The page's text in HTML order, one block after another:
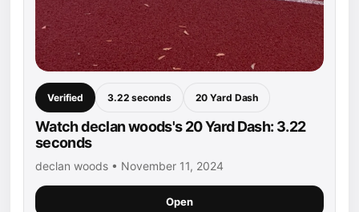
Verified 3.22 seconds 20 Yard Dash
Watch declan woods's 20 Yard Dash: 3.22
seconds
declan woods • November 11, 2024
Open